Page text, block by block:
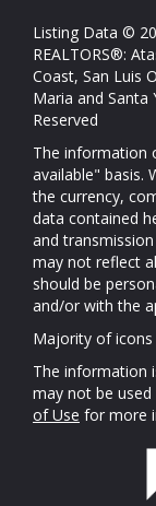
Listing Data ©
REALTORS®:
Coast, San Luis
Maria and Santa
Reserved
The information
available" basis.
the currency,
data contained
and
may not reflect
should be
and/or with the
Majority of icons
The information
may not be
of Use for more